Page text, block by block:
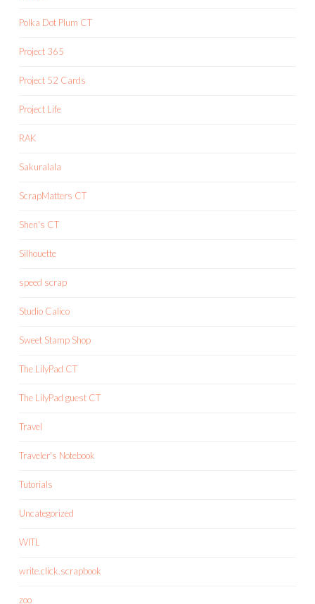
Polka Dot Plum CT
Project 365
Project 52 Cards
Project Life
RAK
Sakuralala
ScrapMatters CT
Shen's CT
Silhouette
speed scrap
Studio Calico
Sweet Stamp Shop
The LilyPad CT
The LilyPad guest CT
Travel
Traveler's Notebook
Tutorials
Uncategorized
WITL
write.click.scrapbook
zoo